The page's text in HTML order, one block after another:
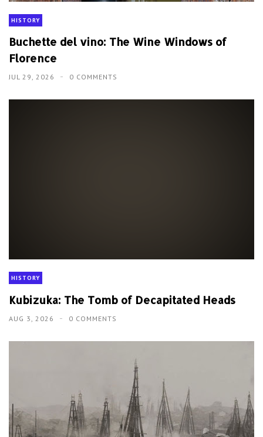
HISTORY
Buchette del vino: The Wine Windows of
Florence
JUL 29, 2026 0 COMMENTS
HISTORY
Kubizuka: The Tomb of Decapitated Heads
AUG 3, 2026 0 COMMENTS